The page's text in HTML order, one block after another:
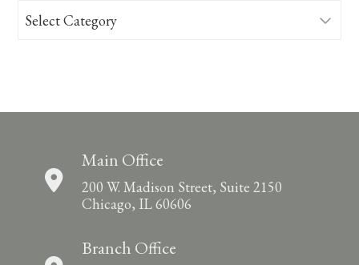
Categories
Main Office
200 W. Madison Street, Suite 2150
Chicago, IL 60606
Branch Office